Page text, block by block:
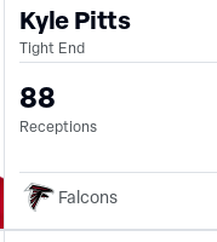
Kyle Pitts
Tight End
88
Receptions
Falcons